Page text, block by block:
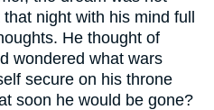
night with his mind full
He thought of
wondered what wars
secure on his throne
soon he would be gone?